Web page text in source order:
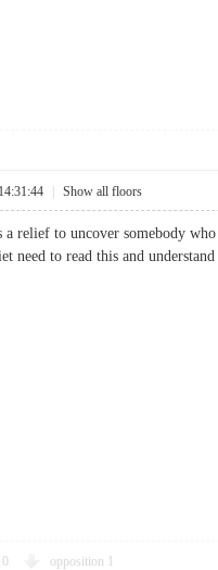
Show all floors
a relief to uncover somebody
need to read this and
0 opposition